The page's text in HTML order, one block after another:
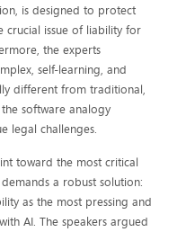
is designed to protect
crucial issue of liability for
the experts
self-learning, and
different from traditional,
software analogy
legal challenges.
toward the most critical
a robust solution:
as the most pressing and
AI. The speakers argued